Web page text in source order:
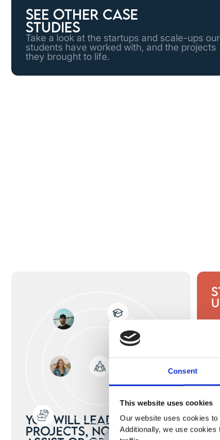
Consent
This website uses cookies
Our website uses cookies
Additionally, we use
See other case
studies
Take a look at the startups and scale-ups our
students have worked with, and the projects
they brought to life.
You will lead real
projects, not just